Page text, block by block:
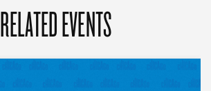
RELATED EVENTS